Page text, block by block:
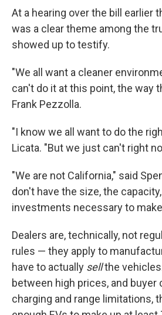
At a hearing over the bill earlier
was a clear theme among the
showed up to testify.
"We all want a cleaner
can't do it at this point, the way
Frank Pezzolla.
"I know we all want to do the
Licata. "But we just can't right
"We are not California," said
don't have the size, the
investments necessary to
Dealers are, technically, not
rules — they apply to
have to actually sellthe
between high prices, and buyer
charging and range limitations,